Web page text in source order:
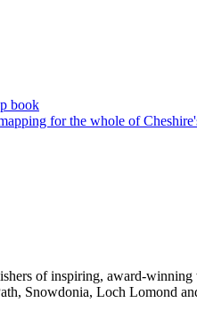
of inspiring, award-
Snowdonia, Loch Lomond